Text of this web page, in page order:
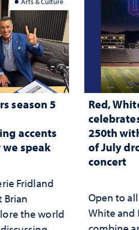
season 5
accents
speak
Fridland
Brian
the world
Red,
250th
of July
concert
Open to all
White and